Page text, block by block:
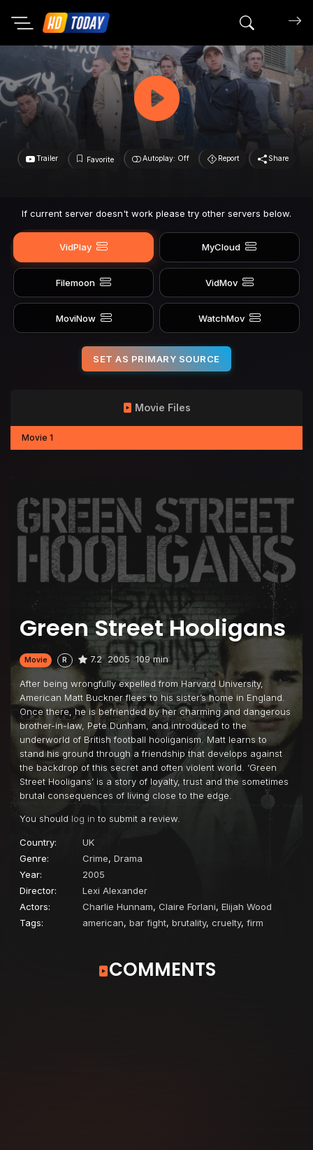
Search
Trailer Favorite Autoplay: Off Report Share
If current server doesn't work please try other servers below.
VidPlay MyCloud
Filemoon VidMov
MoviNow WatchMov
SET AS PRIMARY SOURCE
Green Street Hooligans
Movie R 7.2 2005 109 min
After being wrongfully expelled from Harvard University,
American Matt Buckner flees to his sister’s home in England.
Once there, he is befriended by her charming and dangerous
brother-in-law, Pete Dunham, and introduced to the
underworld of British football hooliganism. Matt learns to
stand his ground through a friendship that develops against
the backdrop of this secret and often violent world. ‘Green
Street Hooligans’ is a story of loyalty, trust and the sometimes
brutal consequences of living close to the edge.
You should log in to submit a review.
Country:
UK
Genre:
Crime, Drama
Year:
2005
Director:
Lexi Alexander
Actors:
Charlie Hunnam, Claire Forlani, Elijah Wood
Tags:
american, bar fight, brutality, cruelty, firm
Movie Files
Movie 1
COMMENTS